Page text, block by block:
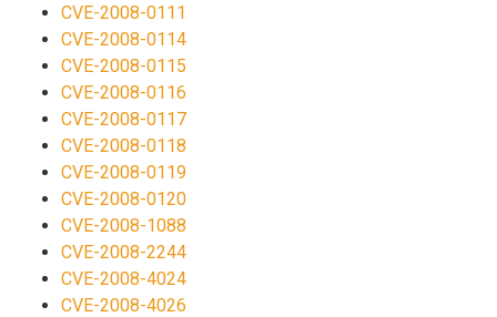
CVE-2008-0111
CVE-2008-0114
CVE-2008-0115
CVE-2008-0116
CVE-2008-0117
CVE-2008-0118
CVE-2008-0119
CVE-2008-0120
CVE-2008-1088
CVE-2008-2244
CVE-2008-4024
CVE-2008-4026